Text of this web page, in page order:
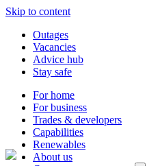
Skip to content
Outages
Vacancies
Advice hub
Stay safe
For home
For business
Trades & developers
Capabilities
Renewables
About us